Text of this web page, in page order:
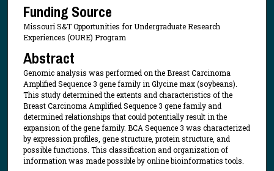
Funding Source
Missouri S&T Opportunities for Undergraduate Research
Experiences (OURE) Program
Abstract
Genomic analysis was performed on the Breast Carcinoma
Amplified Sequence 3 gene family in Glycine max (soybeans).
This study determined the extents and characteristics of the
Breast Carcinoma Amplified Sequence 3 gene family and
determined relationships that could potentially result in the
expansion of the gene family. BCA Sequence 3 was characterized
by expression profiles, gene structure, protein structure, and
possible functions. This classification and organization of
information was made possible by online bioinformatics tools.